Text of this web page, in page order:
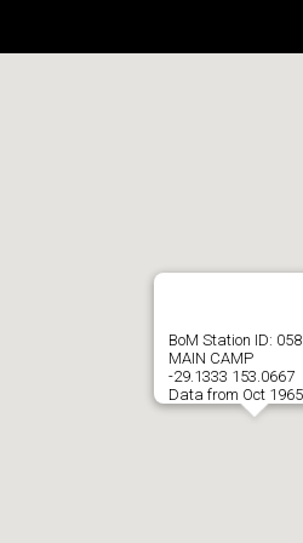
BoM Station ID:
MAIN CAMP
-29.1333 153.0667
Data from Oct